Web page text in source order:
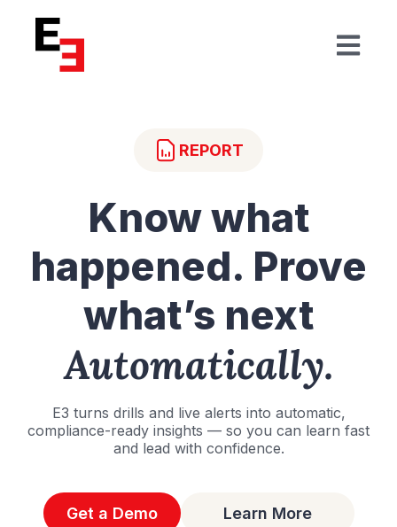
Open
REPORT
Know what
happened. Prove
what’s next
Automatically.
E3 turns drills and live alerts into automatic,
compliance-ready insights — so you can learn fast
and lead with confidence.
Get a Demo Learn More